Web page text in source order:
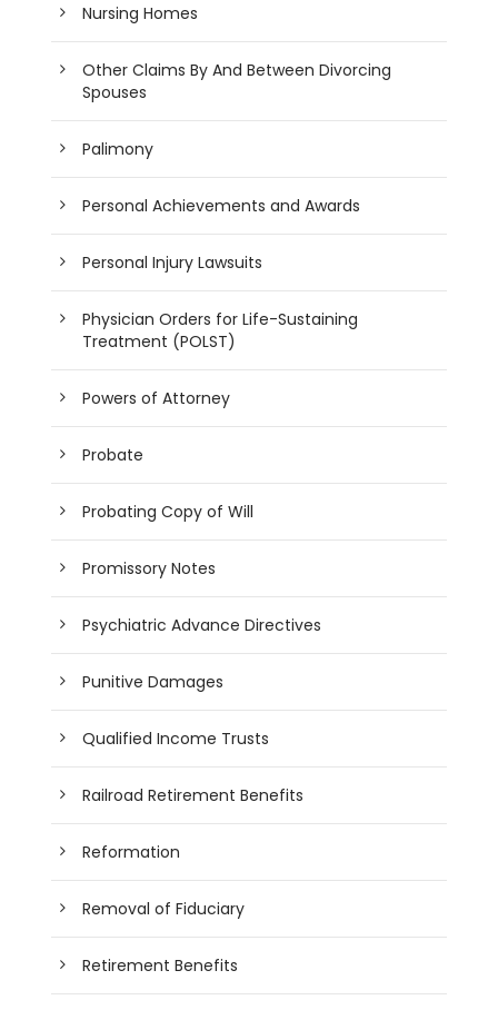
Nursing Homes
Other Claims By And Between Divorcing
Spouses
Palimony
Personal Achievements and Awards
Personal Injury Lawsuits
Physician Orders for Life-Sustaining
Treatment (POLST)
Powers of Attorney
Probate
Probating Copy of Will
Promissory Notes
Psychiatric Advance Directives
Punitive Damages
Qualified Income Trusts
Railroad Retirement Benefits
Reformation
Removal of Fiduciary
Retirement Benefits